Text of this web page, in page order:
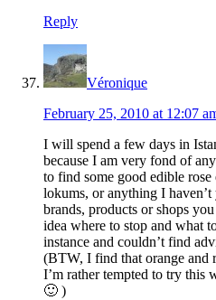
Reply
Véronique
February 25, 2010 at 12:07
I will spend a few days in
because I am very fond of
to find some good edible
lokums, or anything I
brands, products or shops
idea where to stop and what
instance and couldn’t find
(BTW, I find that orange and
I’m rather tempted to try this
🙂 )